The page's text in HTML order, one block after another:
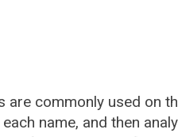
commonly used on
name, and then